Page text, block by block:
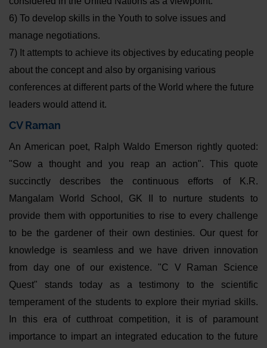
6) To develop skills in the Youth to solve issues and
manage negotiations.
7) It attempts to achieve its objectives by educating people
about the concept and also by organising various
conferences at different parts of the World where the future
leaders would attend it.
CV Raman
An American poet, Ralph Waldo Emerson rightly quoted:
"Sow a thought and you reap an action". This quote
succinctly describes the continuous efforts of K.R.
Mangalam World School, GK II to nurture students to
provide them with opportunities to rise to every challenge
to be the gardener of their own destinies. Our quest for
knowledge is seamless and we have driven innovation
from day one of our existence. "C V Raman Science
Quest" stands today as a testimony to the scientific
temperament of the students to explore their myriad skills.
In this era of cutthroat competition, it is of paramount
importance to impart an integrated education to the future